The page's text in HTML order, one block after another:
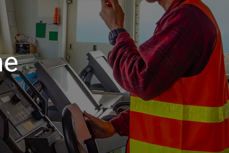
no matter where
& Control
Response solutions you can rely
Emergency Response
Business Continuity
Development »
applications for optimal efficiency